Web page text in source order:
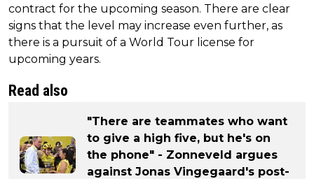
contract for the upcoming season. There are clear
signs that the level may increase even further, as
there is a pursuit of a World Tour license for
upcoming years.
Read also
"There are teammates who want
to give a high five, but he's on
the phone" - Zonneveld argues
against Jonas Vingegaard's post-